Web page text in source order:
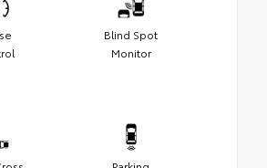
Blind Spot
Monitor